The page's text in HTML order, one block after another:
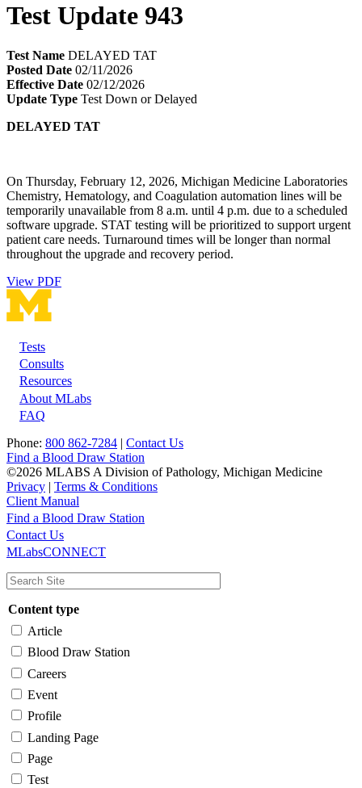
Test Update 943
Test Name DELAYED TAT
Posted Date 02/11/2026
Effective Date 02/12/2026
Update Type Test Down or Delayed
DELAYED TAT
On Thursday, February 12, 2026, Michigan Medicine Laboratories
Chemistry, Hematology, and Coagulation automation lines will be
temporarily unavailable from 8 a.m. until 4 p.m. due to a scheduled
software upgrade. STAT testing will be prioritized to support urgent
patient care needs. Turnaround times will be longer than normal
throughout the upgrade and recovery period.
View PDF
Footer
Tests
Consults
Resources
About MLabs
FAQ
Phone: 800 862-7284 | Contact Us
Find a Blood Draw Station
©2026 MLABS A Division of Pathology, Michigan Medicine
Privacy | Terms & Conditions
Client Manual
Main
navigation
Utility
Find a Blood Draw Station
Contact Us
MLabsCONNECT
Content type
Article
Blood Draw Station
Careers
Event
Profile
Landing Page
Page
Test